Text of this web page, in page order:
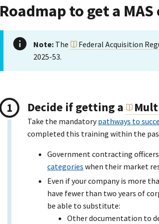
Roadmap to get a
Note: The Federal Acquisition
2025-53.
Decide if getting a
Take the mandatorypathways to
completed this training within the
Government contracting
categories when their market
Even if your company is more
have fewer than two years of
be able to substitute:
Other documentation to